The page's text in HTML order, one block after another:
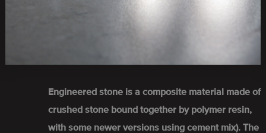
Engineered stone is a composite material made of
crushed stone bound together by polymer resin,
with some newer versions using cement mix). The